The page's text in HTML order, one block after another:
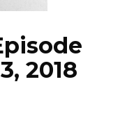
2018